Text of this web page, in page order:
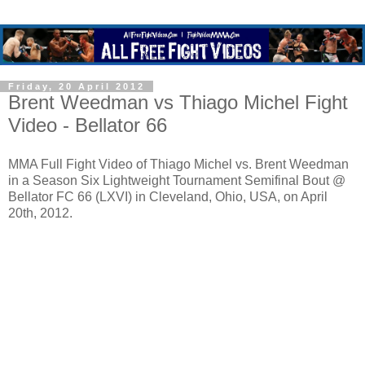
Friday, 20 April 2012
Brent Weedman vs Thiago Michel Fight
Video - Bellator 66
MMA Full Fight Video of Thiago Michel vs. Brent Weedman
in a Season Six Lightweight Tournament Semifinal Bout @
Bellator FC 66 (LXVI) in Cleveland, Ohio, USA, on April
20th, 2012.